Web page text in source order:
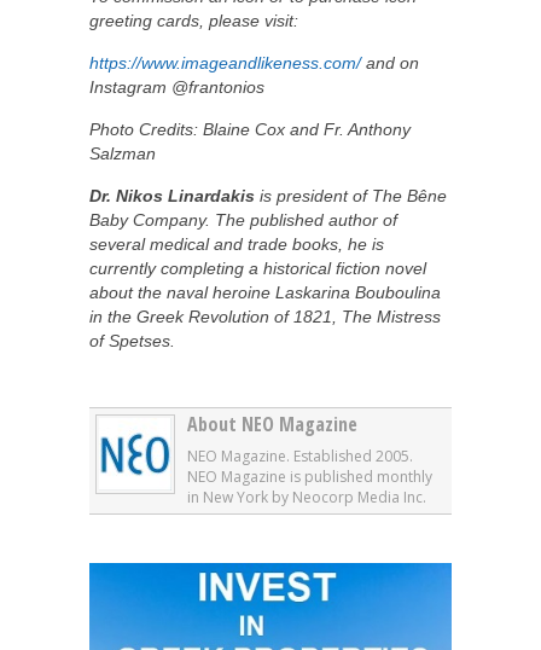
greeting cards, please visit:
https://www.imageandlikeness.com/and on
Instagram @frantonios
Photo Credits: Blaine Cox and Fr. Anthony
Salzman
Dr. Nikos Linardakis is president of The Bêne
Baby Company. The published author of
several medical and trade books, he is
currently completing a historical fiction novel
about the naval heroine Laskarina Bouboulina
in the Greek Revolution of 1821, The Mistress
of Spetses.
About NEO Magazine
NEO Magazine. Established 2005.
NEO Magazine is published monthly
in New York by Neocorp Media Inc.